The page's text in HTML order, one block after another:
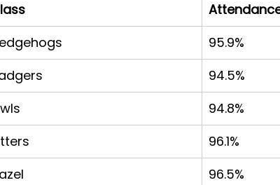
95.9%
94.5%
94.8%
96.1%
96.5%